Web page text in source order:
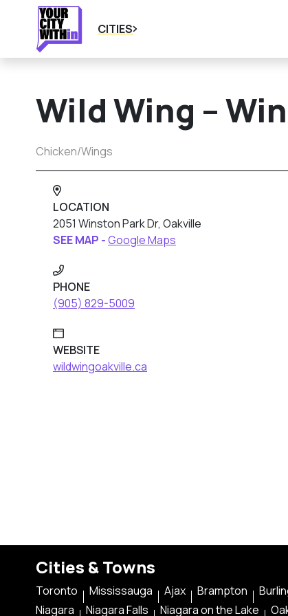
CITIES
Wild Wing –
Chicken/Wings
LOCATION
2051 Winston Park Dr, Oakville
SEE MAP -Google Maps
PHONE
(905) 829-5009
WEBSITE
wildwingoakville.ca
Cities & Towns
Toronto Mississauga Ajax Brampton
Niagara
Niagara Falls Niagara on the Lake